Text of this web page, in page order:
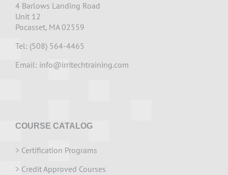
4 Barlows Landing Road
Unit 12
Pocasset, MA 02559
Tel: (508) 564-4465
Email: info@irritechtraining.com
COURSE CATALOG
> Certification Programs
> Credit Approved Courses